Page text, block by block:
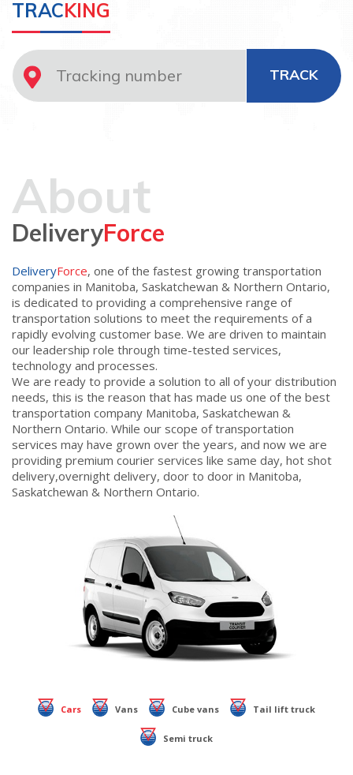
TRACKING
TRACK
About
DeliveryForce
DeliveryForce, one of the fastest growing transportation
companies in Manitoba, Saskatchewan & Northern Ontario,
is dedicated to providing a comprehensive range of
transportation solutions to meet the requirements of a
rapidly evolving customer base. We are driven to maintain
our leadership role through time-tested services,
technology and processes.
We are ready to provide a solution to all of your distribution
needs, this is the reason that has made us one of the best
transportation company Manitoba, Saskatchewan &
Northern Ontario. While our scope of transportation
services may have grown over the years, and now we are
providing premium courier services like same day, hot shot
delivery,overnight delivery, door to door in Manitoba,
Saskatchewan & Northern Ontario.
Cars Vans Cube vans Tail lift truck
Semi truck